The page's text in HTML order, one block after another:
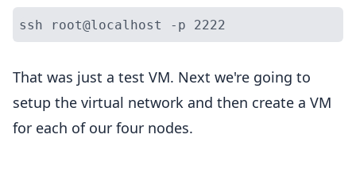
That was just a test VM. Next we're going to
setup the virtual network and then create a VM
for each of our four nodes.